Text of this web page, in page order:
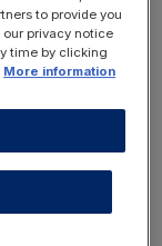
IN
to provide you
our privacy notice
time by clicking
More information